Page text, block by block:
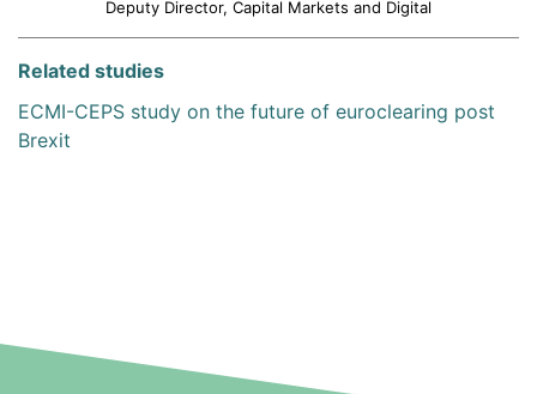
Deputy Director, Capital Markets and Digital
Related studies
ECMI-CEPS study on the future of euroclearing post
Brexit